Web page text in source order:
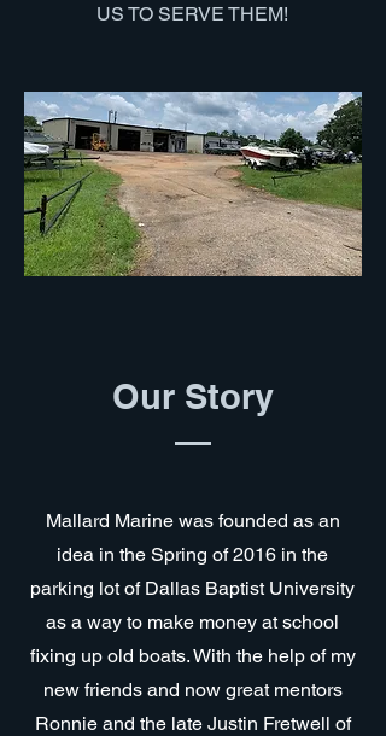
US TO SERVE THEM!
Our Story
Mallard Marine was founded as an
idea in the Spring of 2016 in the
parking lot of Dallas Baptist University
as a way to make money at school
fixing up old boats. With the help of my
new friends and now great mentors
Ronnie and the late Justin Fretwell of